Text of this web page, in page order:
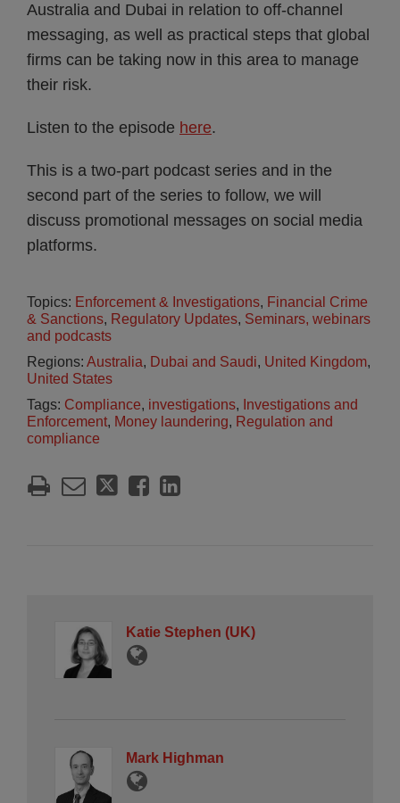
Australia and Dubai in relation to off-channel
messaging, as well as practical steps that global
firms can be taking now in this area to manage
their risk.
Listen to the episode here.
This is a two-part podcast series and in the
second part of the series to follow, we will
discuss promotional messages on social media
platforms.
Topics: Enforcement & Investigations, Financial Crime
& Sanctions, Regulatory Updates, Seminars, webinars
and podcasts
Regions: Australia, Dubai and Saudi, United Kingdom,
United States
Tags: Compliance, investigations, Investigations and
Enforcement, Money laundering, Regulation and
compliance
Katie Stephen (UK)
Mark Highman